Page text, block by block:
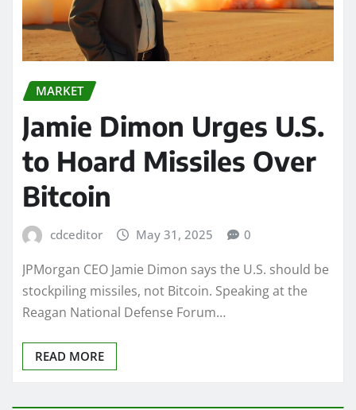
MARKET
Jamie Dimon Urges U.S.
to Hoard Missiles Over
Bitcoin
cdceditor May 31, 2025 0
JPMorgan CEO Jamie Dimon says the U.S. should be
stockpiling missiles, not Bitcoin. Speaking at the
Reagan National Defense Forum…
READ MORE